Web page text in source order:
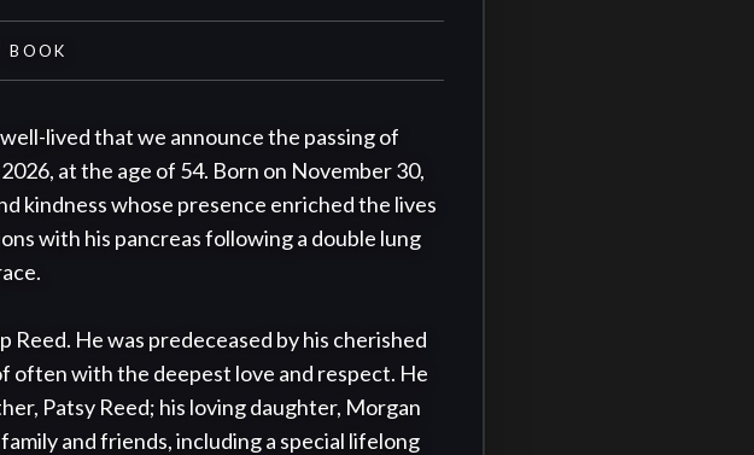
BOOK
lived that we announce the passing of
at the age of 54. Born on November 30,
kindness whose presence enriched the lives
with his pancreas following a double lung
Reed. He was predeceased by his cherished
often with the deepest love and respect. He
Patsy Reed; his loving daughter, Morgan
and friends, including a special lifelong